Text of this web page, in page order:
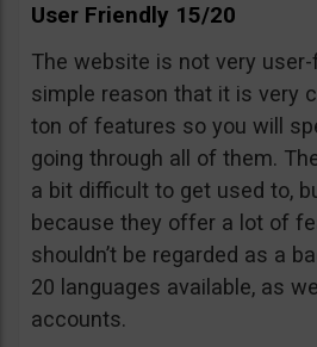
User Friendly 15/20
The website is not very
simple reason that it is very
ton of features so you will
going through all of them.
a bit difficult to get used to,
because they offer a lot of
shouldn’t be regarded as a
20 languages available, as
accounts.